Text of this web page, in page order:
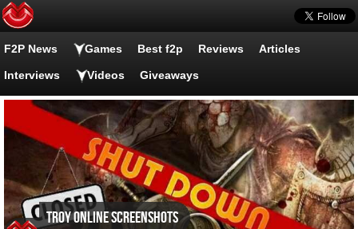
F2P News Games Best f2p Reviews Articles
Interviews Videos Giveaways
Troy Online screenshots